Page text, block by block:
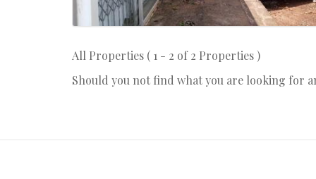
All Properties ( 1 - 2 of 2 Properties )
Should you not find what you are looking for